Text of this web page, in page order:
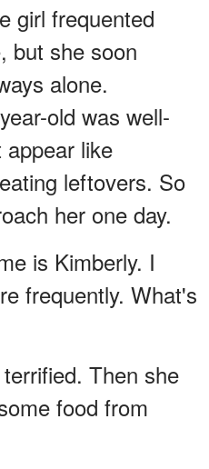
girl frequented
but she soon
alone.
old was well-
like
leftovers. So
her one day.
is Kimberly. I
frequently. What's
Then she
food from